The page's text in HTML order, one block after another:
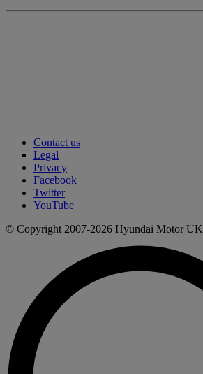
Contact us
Legal
Privacy
Facebook
Twitter
YouTube
© Copyright 2007-2026 Hyundai Motor UK